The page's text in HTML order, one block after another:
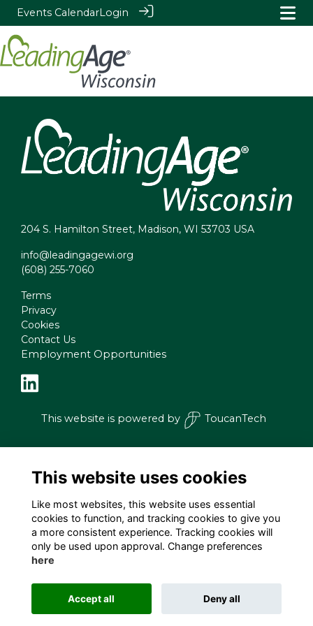
Events CalendarLogin
204 S. Hamilton Street, Madison, WI 53703 USA
info@leadingagewi.org
(608) 255-7060
Terms
Privacy
Cookies
Contact Us
Employment Opportunities
This website is powered by ToucanTech
This website uses cookies
Like most websites, this website uses essential
cookies to function, and tracking cookies to give you
a more consistent experience. Tracking cookies will
only be used upon approval. Change preferences
here
Accept all Deny all